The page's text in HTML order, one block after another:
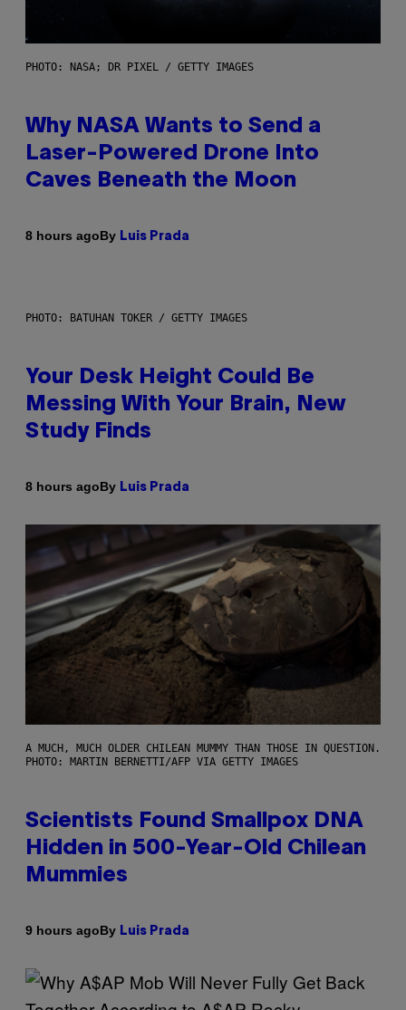
PHOTO: NASA; DR PIXEL / GETTY IMAGES
Why NASA Wants to Send a
Laser-Powered Drone Into
Caves Beneath the Moon
8 hours agoBy Luis Prada
PHOTO: BATUHAN TOKER / GETTY IMAGES
Your Desk Height Could Be
Messing With Your Brain, New
Study Finds
8 hours agoBy Luis Prada
A MUCH, MUCH OLDER CHILEAN MUMMY THAN THOSE IN QUESTION.
PHOTO: MARTIN BERNETTI/AFP VIA GETTY IMAGES
Scientists Found Smallpox DNA
Hidden in 500-Year-Old Chilean
Mummies
9 hours agoBy Luis Prada